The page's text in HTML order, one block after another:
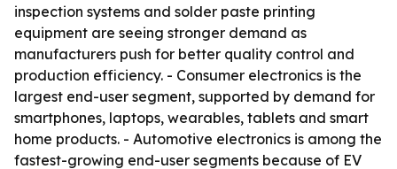
inspection systems and solder paste printing
equipment are seeing stronger demand as
manufacturers push for better quality control and
production efficiency. - Consumer electronics is the
largest end-user segment, supported by demand for
smartphones, laptops, wearables, tablets and smart
home products. - Automotive electronics is among the
fastest-growing end-user segments because of EV